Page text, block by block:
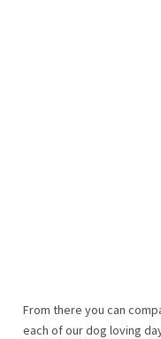
From there you can
each of our dog loving